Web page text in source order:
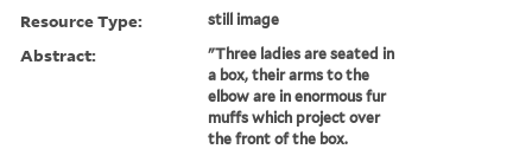
Resource Type: still image
Abstract:
"Three ladies are seated in
a box, their arms to the
elbow are in enormous fur
muffs which project over
the front of the box.